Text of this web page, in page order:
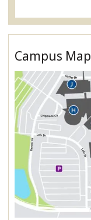
Campus Map